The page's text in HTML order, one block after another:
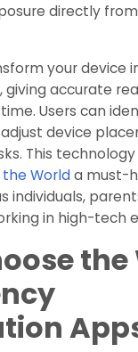
directly
your device
giving accurate
Users can
device
This
the Worlda must-
individuals,
in high-tech